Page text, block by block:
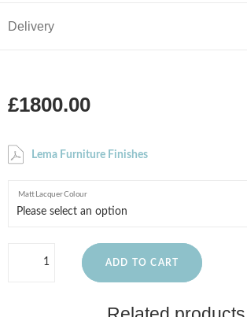
Delivery
£1800.00
Lema Furniture Finishes
Matt Lacquer Colour
ADD TO CART